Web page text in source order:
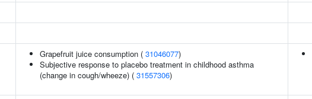
Grapefruit juice consumption ( 31046077)
Subjective response to placebo treatment in childhood asthma
(change in cough/wheeze) ( 31557306)